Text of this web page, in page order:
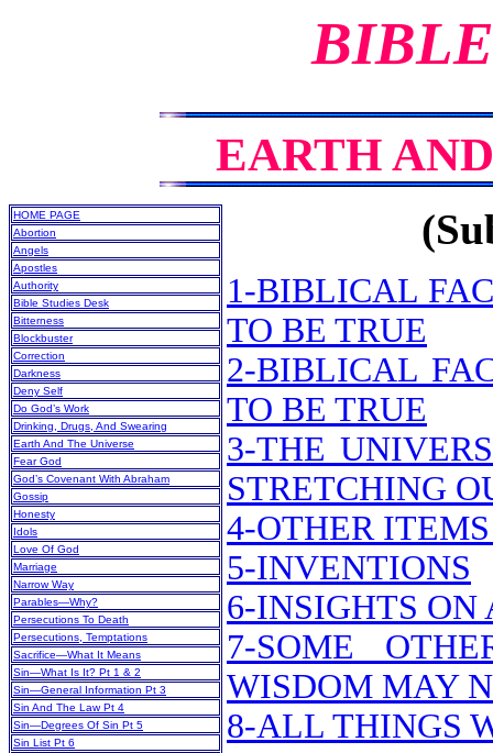
EARTH
HOME PAGE
Abortion
Angels
Apostles
Authority
Bible Studies Desk
Bitterness
Blockbuster
Correction
Darkness
Deny Self
Do God’s Work
Drinking, Drugs, And Swearing
Earth And The Universe
Fear God
God’s Covenant With Abraham
Gossip
Honesty
Idols
Love Of God
Marriage
Narrow Way
Parables—Why?
Persecutions To Death
Persecutions, Temptations
Sacrifice—What It Means
Sin—What Is It? Pt 1 & 2
Sin—General Information Pt 3
Sin And The Law Pt 4
Sin—Degrees Of Sin Pt 5
Sin List Pt 6
1-BIBLICAL
TO BE TRUE
2-BIBLICAL
TO BE TRUE
3-THE
STRETCHING
4-OTHER
5-INVENTIONS
6-INSIGHTS ON
7-SOME
WISDOM MAY
8-ALL THINGS